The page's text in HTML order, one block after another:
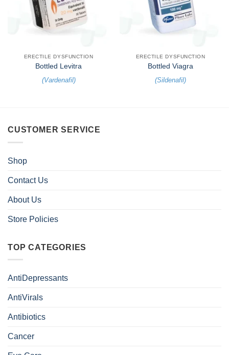
ERECTILE DYSFUNCTION
Bottled Levitra
(Vardenafil)
ERECTILE DYSFUNCTION
Bottled Viagra
(Sildenafil)
CUSTOMER SERVICE
Shop
Contact Us
About Us
Store Policies
TOP CATEGORIES
AntiDepressants
AntiVirals
Antibiotics
Cancer